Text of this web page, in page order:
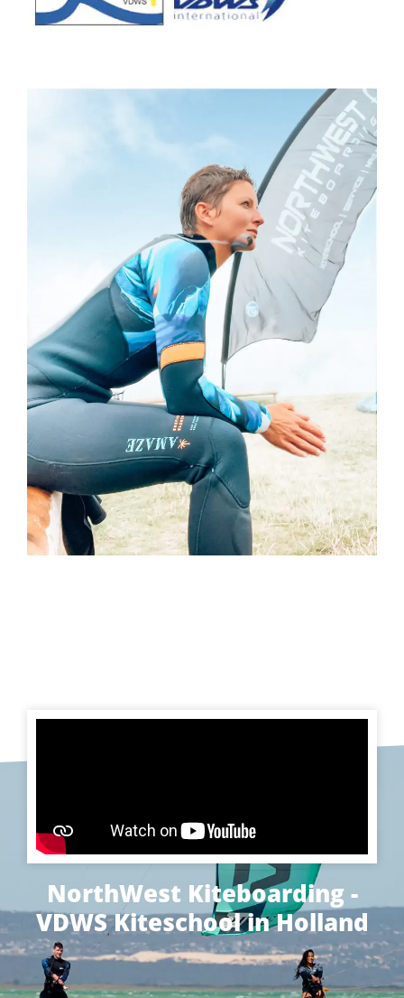
NorthWest Kiteboarding -
VDWS Kiteschool in Holland